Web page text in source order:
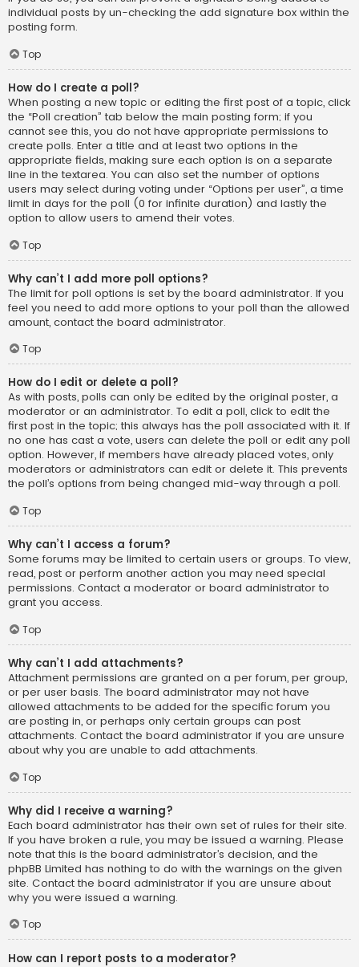
individual posts by un-checking the add signature box within the
posting form.
Top
How do I create a poll?
When posting a new topic or editing the first post of a topic, click
the “Poll creation” tab below the main posting form; if you
cannot see this, you do not have appropriate permissions to
create polls. Enter a title and at least two options in the
appropriate fields, making sure each option is on a separate
line in the textarea. You can also set the number of options
users may select during voting under “Options per user”, a time
limit in days for the poll (0 for infinite duration) and lastly the
option to allow users to amend their votes.
Top
Why can’t I add more poll options?
The limit for poll options is set by the board administrator. If you
feel you need to add more options to your poll than the allowed
amount, contact the board administrator.
Top
How do I edit or delete a poll?
As with posts, polls can only be edited by the original poster, a
moderator or an administrator. To edit a poll, click to edit the
first post in the topic; this always has the poll associated with it. If
no one has cast a vote, users can delete the poll or edit any poll
option. However, if members have already placed votes, only
moderators or administrators can edit or delete it. This prevents
the poll’s options from being changed mid-way through a poll.
Top
Why can’t I access a forum?
Some forums may be limited to certain users or groups. To view,
read, post or perform another action you may need special
permissions. Contact a moderator or board administrator to
grant you access.
Top
Why can’t I add attachments?
Attachment permissions are granted on a per forum, per group,
or per user basis. The board administrator may not have
allowed attachments to be added for the specific forum you
are posting in, or perhaps only certain groups can post
attachments. Contact the board administrator if you are unsure
about why you are unable to add attachments.
Top
Why did I receive a warning?
Each board administrator has their own set of rules for their site.
If you have broken a rule, you may be issued a warning. Please
note that this is the board administrator’s decision, and the
phpBB Limited has nothing to do with the warnings on the given
site. Contact the board administrator if you are unsure about
why you were issued a warning.
Top
How can I report posts to a moderator?